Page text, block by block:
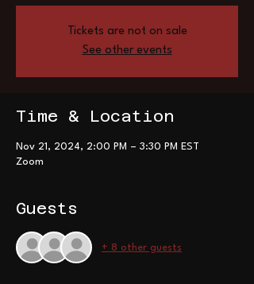
Tickets are not on sale
See other events
Time & Location
Nov 21, 2024, 2:00 PM – 3:30 PM EST
Zoom
Guests
+ 8 other guests